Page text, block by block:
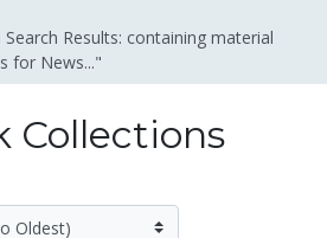
Results: containing material
for News..."
Collections